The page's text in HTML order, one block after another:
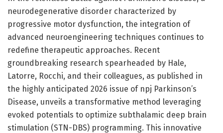
neurodegenerative disorder characterized by
progressive motor dysfunction, the integration of
advanced neuroengineering techniques continues to
redefine therapeutic approaches. Recent
groundbreaking research spearheaded by Hale,
Latorre, Rocchi, and their colleagues, as published in
the highly anticipated 2026 issue of npj Parkinson’s
Disease, unveils a transformative method leveraging
evoked potentials to optimize subthalamic deep brain
stimulation (STN-DBS) programming. This innovative